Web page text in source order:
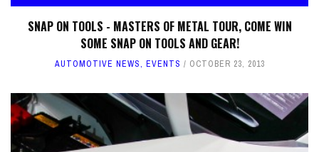
SNAP ON TOOLS - MASTERS OF METAL TOUR, COME WIN
SOME SNAP ON TOOLS AND GEAR!
AUTOMOTIVE NEWS, EVENTS OCTOBER 23, 2013